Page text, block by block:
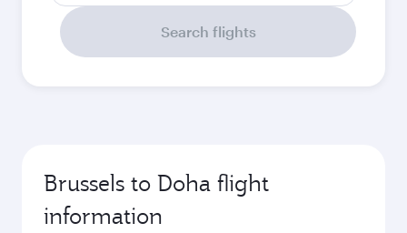
Search flights
Brussels to Doha flight
information